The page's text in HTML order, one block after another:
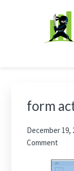
Silently
form
December 19,
Comment
Sidebar